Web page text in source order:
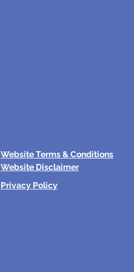
Website Terms & Conditions
Website Disclaimer
Privacy Policy